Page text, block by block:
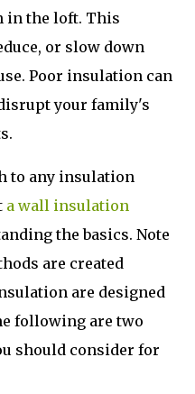
in the loft. This
or slow down
Poor insulation can
your family's
to any insulation
a wall insulation
the basics. Note
are created
are designed
following are two
should consider for